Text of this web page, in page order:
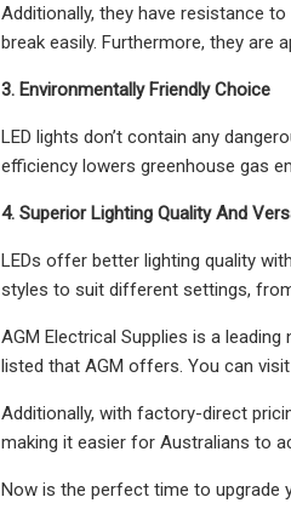
Additionally, they have resistance
break easily. Furthermore, they are
3. Environmentally Friendly Choice
LED lights don’t contain any
efficiency lowers greenhouse gas
4. Superior Lighting Quality And
LEDs offer better lighting quality
styles to suit different settings,
AGM Electrical Supplies is a
listed that AGM offers. You can
Additionally, with factory-direct
making it easier for Australians to
Now is the perfect time to upgrade